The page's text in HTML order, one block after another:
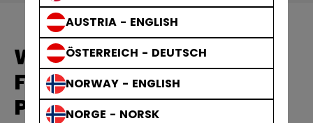
AUSTRIA - ENGLISH
ÖSTERREICH - DEUTSCH
NORWAY - ENGLISH
NORGE - NORSK
WOMEN'S EQUIPMENT
FTW VELCRO HOCKEY
PANTS SENIOR